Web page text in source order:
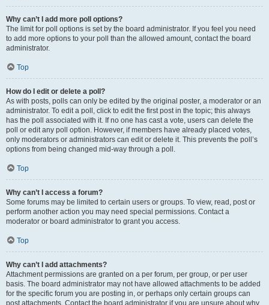
Why can’t I add more poll options?
The limit for poll options is set by the board administrator. If you feel you need
to add more options to your poll than the allowed amount, contact the board
administrator.
Top
How do I edit or delete a poll?
As with posts, polls can only be edited by the original poster, a moderator or an
administrator. To edit a poll, click to edit the first post in the topic; this always
has the poll associated with it. If no one has cast a vote, users can delete the
poll or edit any poll option. However, if members have already placed votes,
only moderators or administrators can edit or delete it. This prevents the poll’s
options from being changed mid-way through a poll.
Top
Why can’t I access a forum?
Some forums may be limited to certain users or groups. To view, read, post or
perform another action you may need special permissions. Contact a
moderator or board administrator to grant you access.
Top
Why can’t I add attachments?
Attachment permissions are granted on a per forum, per group, or per user
basis. The board administrator may not have allowed attachments to be added
for the specific forum you are posting in, or perhaps only certain groups can
post attachments. Contact the board administrator if you are unsure about why